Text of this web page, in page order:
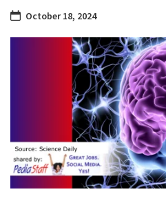
October 18, 2024